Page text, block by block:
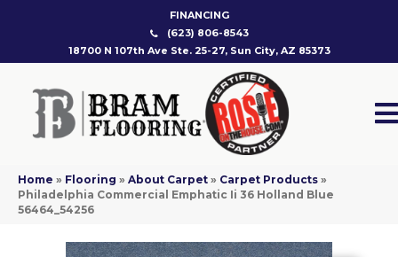
FINANCING
(623) 806-8543
18700 N 107th Ave Ste. 25-27, Sun City, AZ 85373
Home » Flooring » About Carpet » Carpet Products »
Philadelphia Commercial Emphatic Ii 36 Holland Blue
56464_54256